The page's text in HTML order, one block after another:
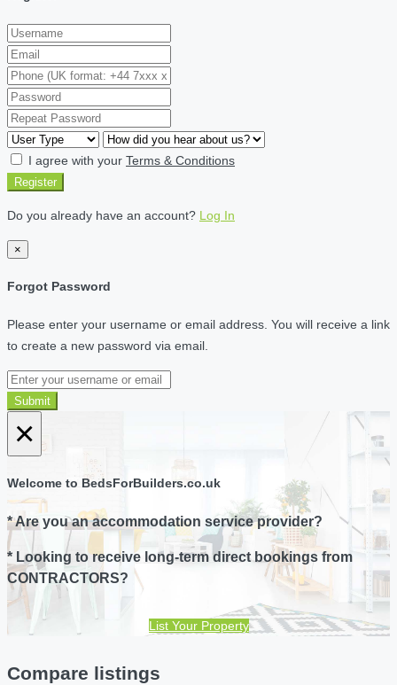
I agree with your Terms & Conditions
Register
Do you already have an account? Log In
×
Forgot Password
Please enter your username or email address. You will receive a link
to create a new password via email.
Submit
×
Welcome to BedsForBuilders.co.uk
* Are you an accommodation service provider?
* Looking to receive long-term direct bookings from
CONTRACTORS?
List Your Property
Compare listings